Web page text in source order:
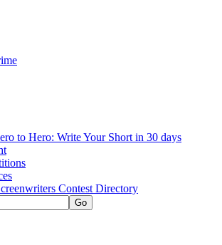
to Hero: Write Your Short in 30 days
Contest Directory